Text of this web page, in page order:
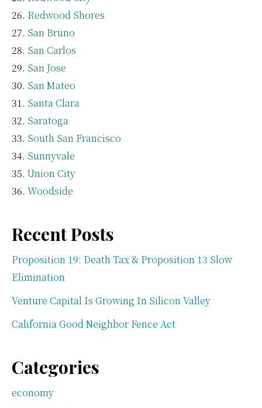
Redwood Shores
San Bruno
San Carlos
San Jose
San Mateo
Santa Clara
Saratoga
South San Francisco
Sunnyvale
Union City
Woodside
Recent Posts
Proposition 19: Death Tax & Proposition 13 Slow
Elimination
Venture Capital Is Growing In Silicon Valley
California Good Neighbor Fence Act
Categories
economy